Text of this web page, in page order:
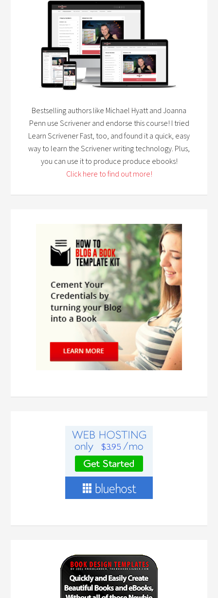
Bestselling authors like Michael Hyatt and Joanna
Penn use Scrivener and endorse this course! I tried
Learn Scrivener Fast, too, and found it a quick, easy
way to learn the Scrivener writing technology. Plus,
you can use it to produce produce ebooks!
Click here to find out more!